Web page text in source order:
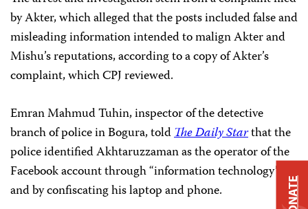
by Akter, which alleged that the posts included false and
misleading information intended to malign Akter and
Mishu’s reputations, according to a copy of Akter’s
complaint, which CPJ reviewed.
Emran Mahmud Tuhin, inspector of the detective
branch of police in Bogura, toldThe Daily Starthat the
police identified Akhtaruzzaman as the operator of the
Facebook account through “information technology”
and by confiscating his laptop and phone.
DONATE